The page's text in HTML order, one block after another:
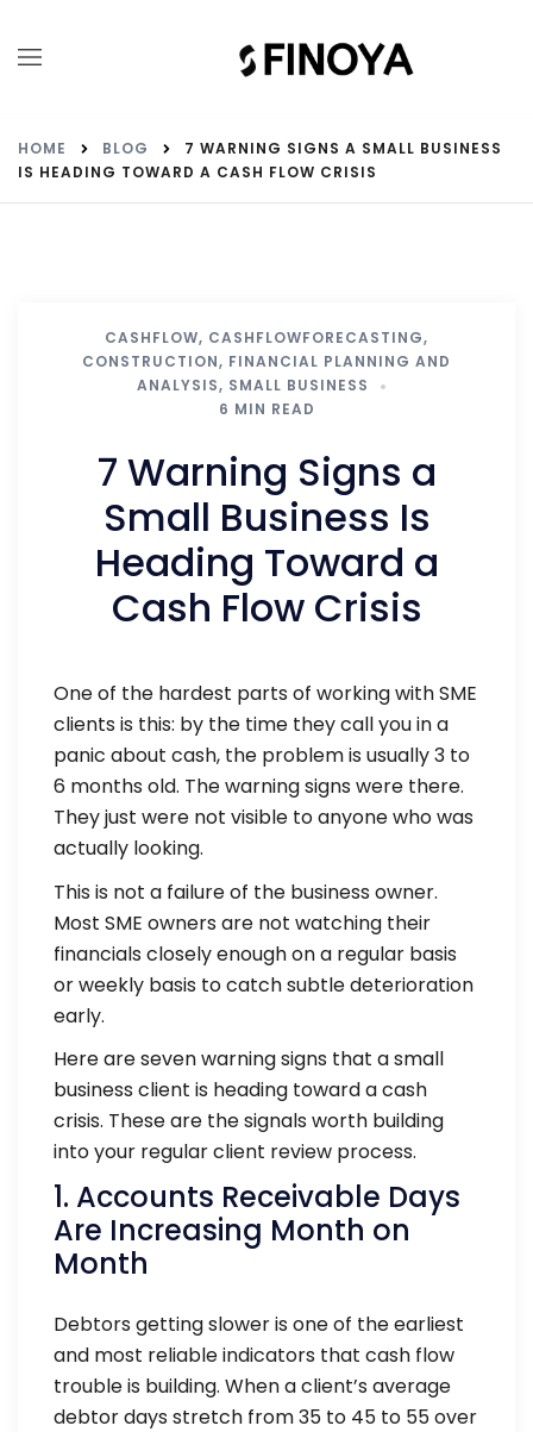
HOME BLOG
7 WARNING SIGNS A SMALL BUSINESS
IS HEADING TOWARD A CASH FLOW CRISIS
CASHFLOW, CASHFLOWFORECASTING,
CONSTRUCTION, FINANCIAL PLANNING AND
ANALYSIS, SMALL BUSINESS
6 MIN READ
7 Warning Signs a
Small Business Is
Heading Toward a
Cash Flow Crisis
One of the hardest parts of working with SME
clients is this: by the time they call you in a
panic about cash, the problem is usually 3 to
6 months old. The warning signs were there.
They just were not visible to anyone who was
actually looking.
This is not a failure of the business owner.
Most SME owners are not watching their
financials closely enough on a regular basis
or weekly basis to catch subtle deterioration
early.
Here are seven warning signs that a small
business client is heading toward a cash
crisis. These are the signals worth building
into your regular client review process.
1. Accounts Receivable Days
Are Increasing Month on
Month
Debtors getting slower is one of the earliest
and most reliable indicators that cash flow
trouble is building. When a client’s average
debtor days stretch from 35 to 45 to 55 over